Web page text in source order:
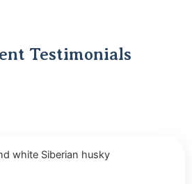
Testimonials